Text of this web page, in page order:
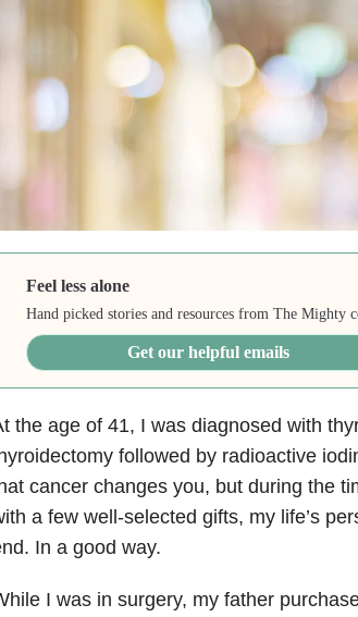
Feel less alone
Hand picked stories and resources from The Mighty
Get our helpful emails
the age of 41, I was diagnosed with
followed by radioactive
cancer changes you, but during the
a few well-selected gifts, my life’s
In a good way.
I was in surgery, my father